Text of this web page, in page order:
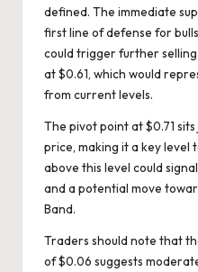
defined. The immediate
first line of defense for
could trigger further
at $0.61, which would
from current levels.
The pivot point at $0.71
price, making it a key level
above this level could
and a potential move
Band.
Traders should note that
of $0.06 suggests